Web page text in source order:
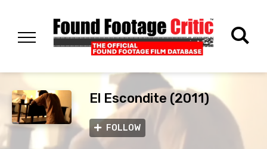
El Escondite (2011)
FOLLOW